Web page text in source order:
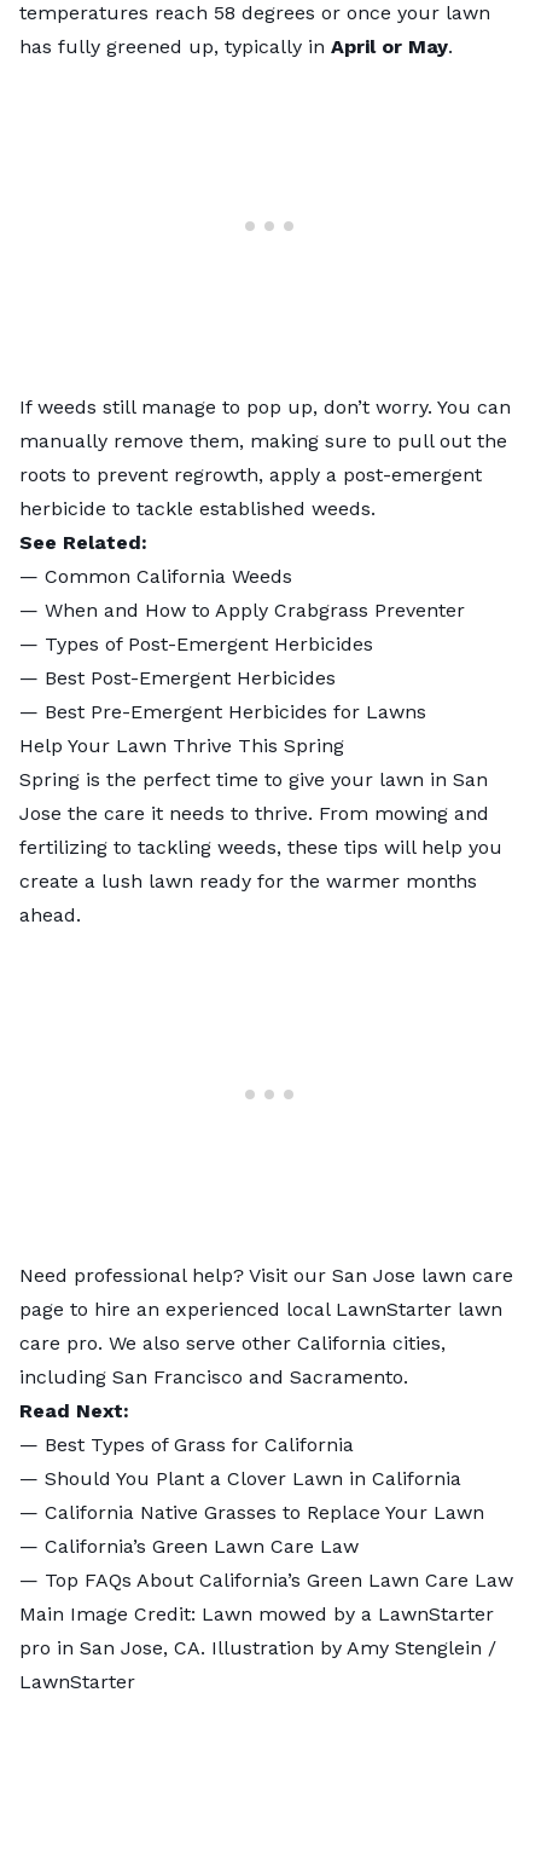
temperatures reach 58 degrees or once your lawn
has fully greened up, typically in April or May.
If weeds still manage to pop up, don’t worry. You can
manually remove them, making sure to pull out the
roots to prevent regrowth, apply a post-emergent
herbicide to tackle established weeds.
See Related:
— Common California Weeds
— When and How to Apply Crabgrass Preventer
— Types of Post-Emergent Herbicides
— Best Post-Emergent Herbicides
— Best Pre-Emergent Herbicides for Lawns
Help Your Lawn Thrive This Spring
Spring is the perfect time to give your lawn in San
Jose the care it needs to thrive. From mowing and
fertilizing to tackling weeds, these tips will help you
create a lush lawn ready for the warmer months
ahead.
Need professional help? Visit our San Jose lawn care
page to hire an experienced local LawnStarter lawn
care pro. We also serve other California cities,
including San Francisco and Sacramento.
Read Next:
— Best Types of Grass for California
— Should You Plant a Clover Lawn in California
— California Native Grasses to Replace Your Lawn
— California’s Green Lawn Care Law
— Top FAQs About California’s Green Lawn Care Law
Main Image Credit: Lawn mowed by a LawnStarter
pro in San Jose, CA. Illustration by Amy Stenglein /
LawnStarter